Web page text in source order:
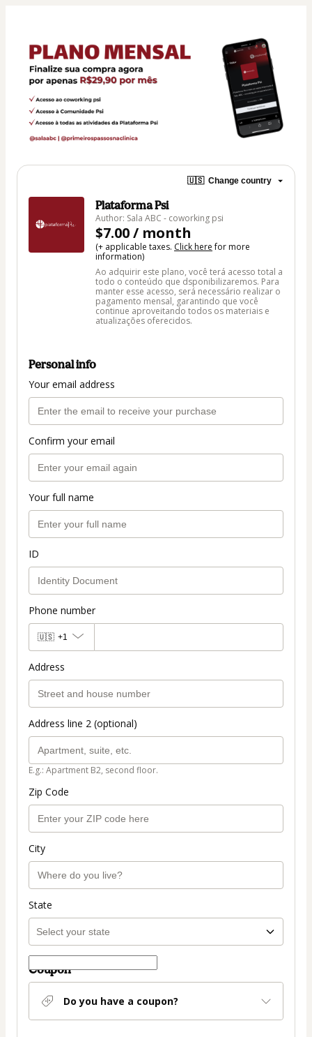
🇺🇸 Change country
Plataforma Psi
Author: Sala ABC - coworking psi
$7.00 / month
(+ applicable taxes. Click herefor more
information)
Ao adquirir este plano, você terá acesso total a
todo o conteúdo que dsponibilizaremos. Para
manter esse acesso, será necessário realizar o
pagamento mensal, garantindo que você
continue aproveitando todos os materiais e
atualizações oferecidos.
Personal info
Your email address
Confirm your email
Your full name
ID
Phone number
🇺🇸 +1
Address
Address line 2 (optional)
E.g.: Apartment B2, second floor.
Zip Code
City
State
Coupon
Do you have a coupon?